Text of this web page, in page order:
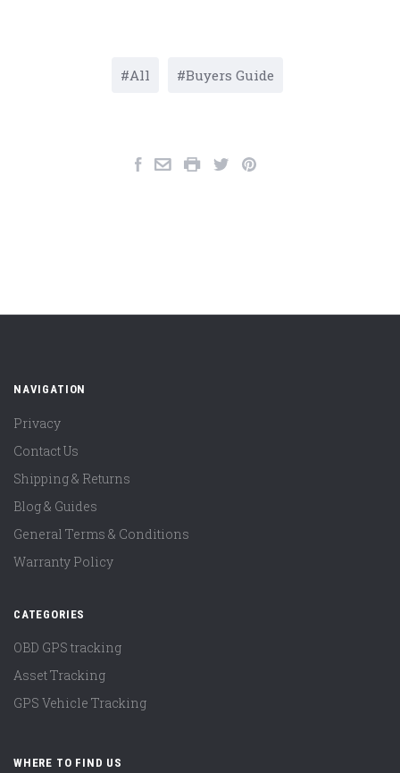
All Buyers Guide
NAVIGATION
Privacy
Contact Us
Shipping & Returns
Blog & Guides
General Terms & Conditions
Warranty Policy
CATEGORIES
OBD GPS tracking
Asset Tracking
GPS Vehicle Tracking
WHERE TO FIND US